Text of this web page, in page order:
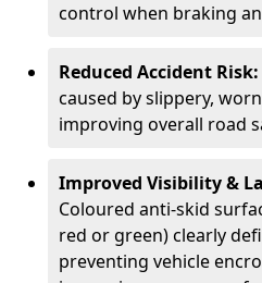
control when braking
Reduced Accident Risk:
caused by slippery,
improving overall road
Improved Visibility &
Coloured anti-skid
red or green) clearly
preventing vehicle